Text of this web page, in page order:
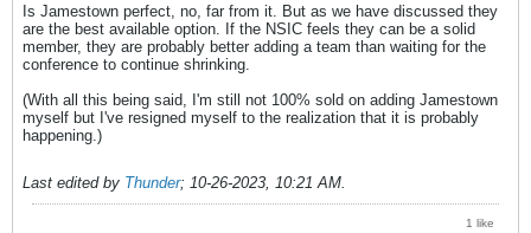
Is Jamestown perfect, no, far from it. But as we have discussed they
are the best available option. If the NSIC feels they can be a solid
member, they are probably better adding a team than waiting for the
conference to continue shrinking.
(With all this being said, I'm still not 100% sold on adding Jamestown
myself but I've resigned myself to the realization that it is probably
happening.)
Last edited by Thunder; 10-26-2023, 10:21 AM
1 like